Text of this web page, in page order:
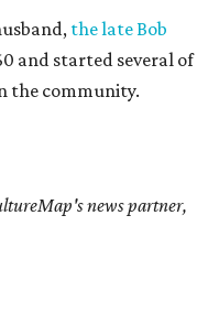
the late Bob
and started several of
the community.
news partner,